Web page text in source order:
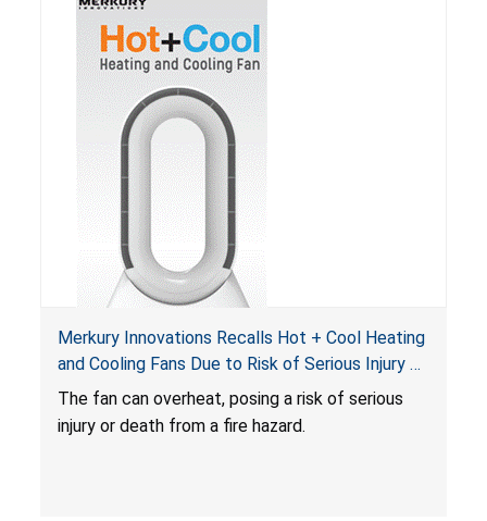
Merkury Innovations Recalls Hot + Cool Heating
and Cooling Fans Due to Risk of Serious Injury or
Death from Fire Hazard
The fan can overheat, posing a risk of serious
injury or death from a fire hazard.